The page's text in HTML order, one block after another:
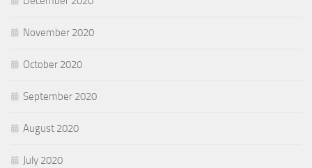
November 2020
October 2020
September 2020
August 2020
July 2020